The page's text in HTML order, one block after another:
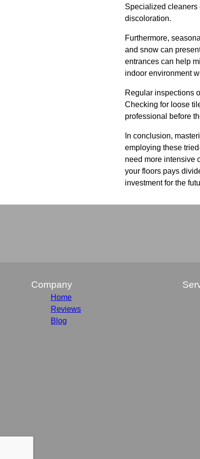
Specialized cleaners
discoloration.
Furthermore,
and snow can
entrances can help
indoor environment
Regular inspections
Checking for loose
professional before
In conclusion,
employing these
need more intensive
your floors pays
investment for the
Company
Home
Reviews
Blog